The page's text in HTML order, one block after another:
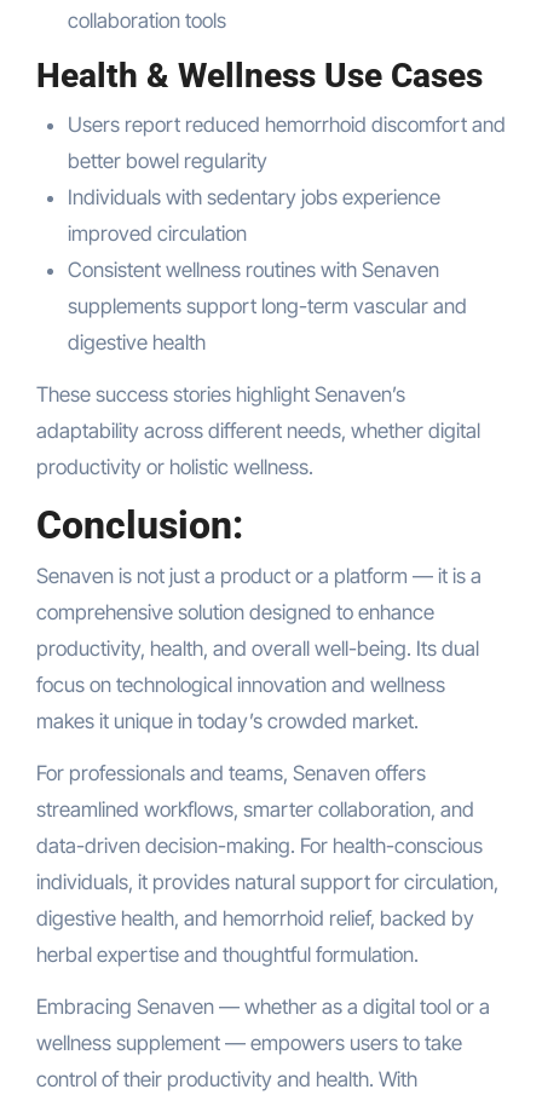
collaboration tools
Health & Wellness Use Cases
Users report reduced hemorrhoid discomfort and
better bowel regularity
Individuals with sedentary jobs experience
improved circulation
Consistent wellness routines with Senaven
supplements support long-term vascular and
digestive health
These success stories highlight Senaven’s
adaptability across different needs, whether digital
productivity or holistic wellness.
Conclusion:
Senaven is not just a product or a platform — it is a
comprehensive solution designed to enhance
productivity, health, and overall well-being. Its dual
focus on technological innovation and wellness
makes it unique in today’s crowded market.
For professionals and teams, Senaven offers
streamlined workflows, smarter collaboration, and
data-driven decision-making. For health-conscious
individuals, it provides natural support for circulation,
digestive health, and hemorrhoid relief, backed by
herbal expertise and thoughtful formulation.
Embracing Senaven — whether as a digital tool or a
wellness supplement — empowers users to take
control of their productivity and health. With